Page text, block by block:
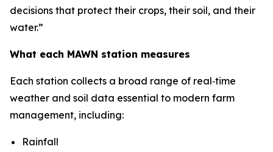
decisions that protect their crops, their soil, and their
water.”
What each MAWN station measures
Each station collects a broad range of real‑time
weather and soil data essential to modern farm
management, including:
Rainfall